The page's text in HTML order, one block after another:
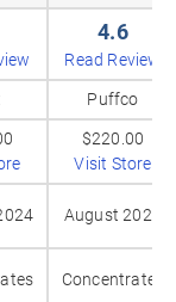
4.6
Read Review
Puffco
$220.00
Visit Store
August 2024
Concentrates